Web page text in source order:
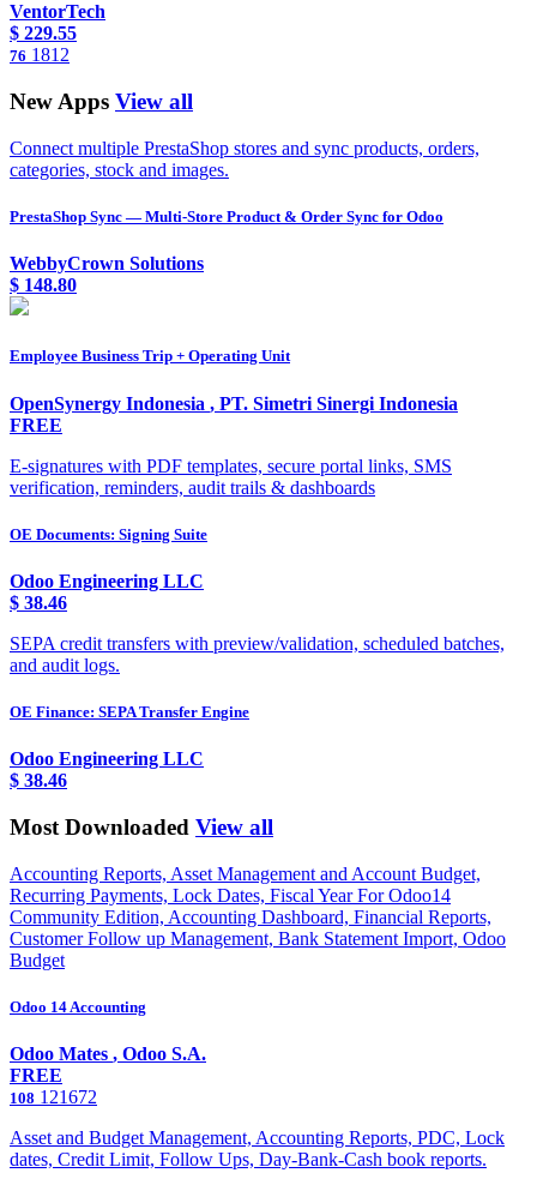
VentorTech
$ 229.55
76 1812
New Apps View all
Connect multiple PrestaShop stores and sync products, orders,
categories, stock and images.
PrestaShop Sync — Multi-Store Product & Order Sync for Odoo
WebbyCrown Solutions
$ 148.80
Employee Business Trip + Operating Unit
OpenSynergy Indonesia , PT. Simetri Sinergi Indonesia
FREE
E-signatures with PDF templates, secure portal links, SMS
verification, reminders, audit trails & dashboards
OE Documents: Signing Suite
Odoo Engineering LLC
$ 38.46
SEPA credit transfers with preview/validation, scheduled batches,
and audit logs.
OE Finance: SEPA Transfer Engine
Odoo Engineering LLC
$ 38.46
Most Downloaded View all
Accounting Reports, Asset Management and Account Budget,
Recurring Payments, Lock Dates, Fiscal Year For Odoo14
Community Edition, Accounting Dashboard, Financial Reports,
Customer Follow up Management, Bank Statement Import, Odoo
Budget
Odoo 14 Accounting
Odoo Mates , Odoo S.A.
FREE
108 121672
Asset and Budget Management, Accounting Reports, PDC, Lock
dates, Credit Limit, Follow Ups, Day-Bank-Cash book reports.